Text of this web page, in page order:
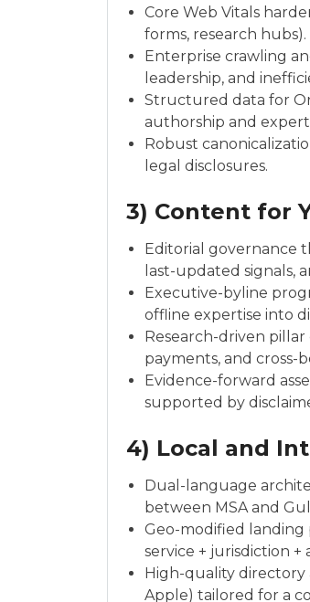
Core Web Vitals
forms, research hubs).
Enterprise crawling
leadership, and
Structured data for
authorship and
Robust
legal disclosures.
3) Content for
Editorial governance
last-updated signals,
Executive-byline
offline expertise into
Research-driven
payments, and cross-
Evidence-forward
supported by
4) Local and
Dual-language
between MSA and
Geo-modified landing
service + jurisdiction +
High-quality directory
Apple) tailored for a